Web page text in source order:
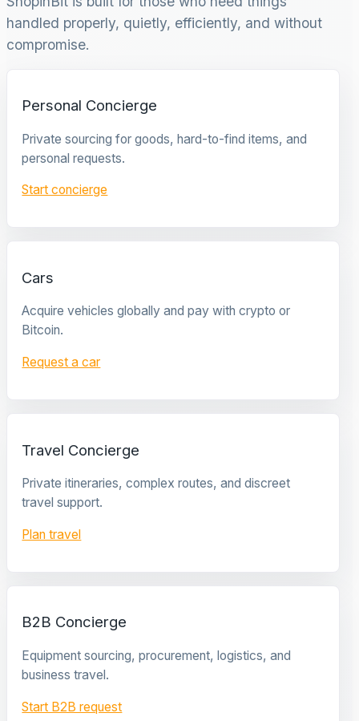
handled properly, quietly, efficiently, and without
compromise.
Personal Concierge
Private sourcing for goods, hard-to-find items, and
personal requests.
Start concierge
Cars
Acquire vehicles globally and pay with crypto or
Bitcoin.
Request a car
Travel Concierge
Private itineraries, complex routes, and discreet
travel support.
Plan travel
B2B Concierge
Equipment sourcing, procurement, logistics, and
business travel.
Start B2B request